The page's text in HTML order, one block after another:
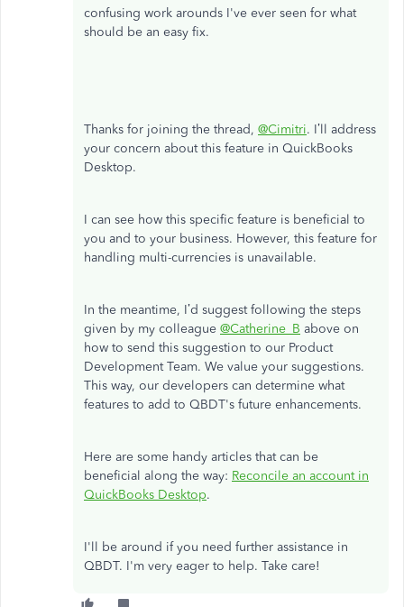
confusing work arounds I've ever seen for what
should be an easy fix.
Thanks for joining the thread, @Cimitri. I’ll address
your concern about this feature in QuickBooks
Desktop.
I can see how this specific feature is beneficial to
you and to your business. However, this feature for
handling multi-currencies is unavailable.
In the meantime, I’d suggest following the steps
given by my colleague @Catherine_B above on
how to send this suggestion to our Product
Development Team. We value your suggestions.
This way, our developers can determine what
features to add to QBDT's future enhancements.
Here are some handy articles that can be
beneficial along the way: Reconcile an account in
QuickBooks Desktop.
I'll be around if you need further assistance in
QBDT. I'm very eager to help. Take care!